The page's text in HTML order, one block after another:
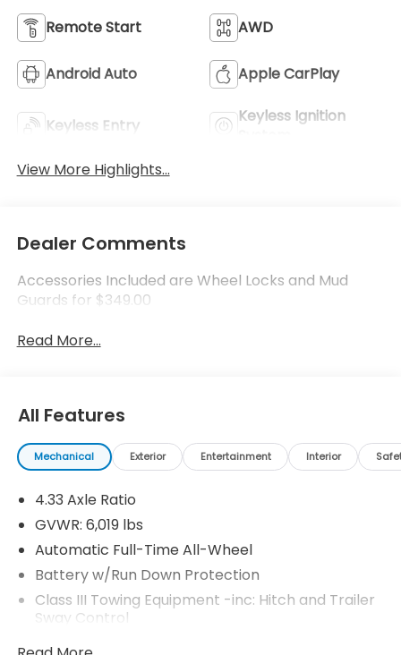
Remote Start AWD
Android Auto Apple CarPlay
Keyless Entry
Keyless Ignition
View More Highlights...
Dealer Comments
Accessories Included are Wheel Locks and Mud
Guards for $349.00
Read More...
All Features
Mechanical Exterior Entertainment Interior
4.33 Axle Ratio
GVWR: 6,019 lbs
Automatic Full-Time All-Wheel
Battery w/Run Down Protection
Class III Towing Equipment -inc: Hitch and Trailer
Sway Control
Trailer Wiring Harness